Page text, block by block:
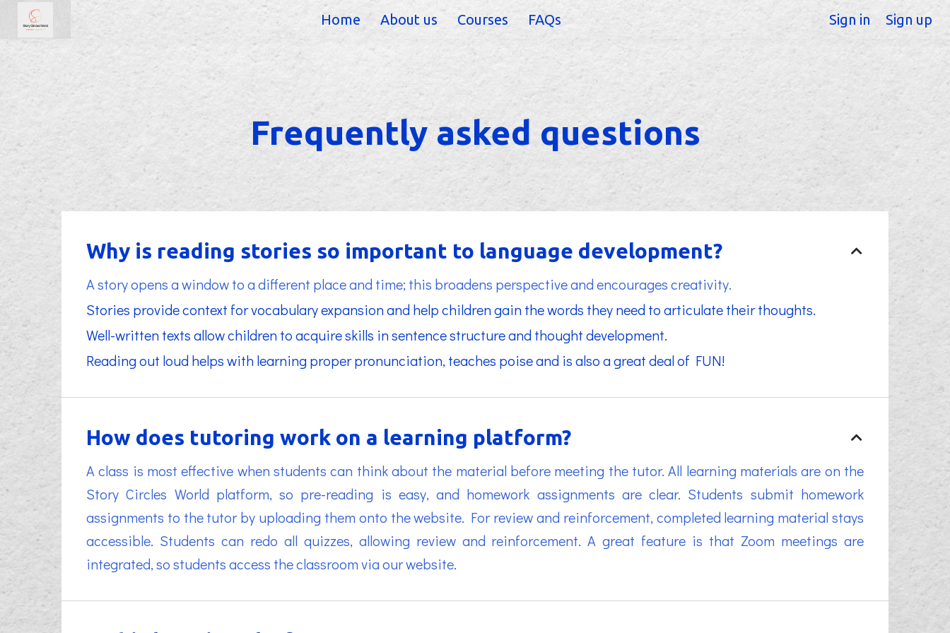
Home About us Courses FAQs Sign in Sign up
Frequently asked questions
Why is reading stories so important to language development?
A story opens a window to a different place and time; this broadens perspective and encourages creativity.
Stories provide context for vocabulary expansion and help children gain the words they need to articulate their thoughts.
Well-written texts allow children to acquire skills in sentence structure and thought development.
Reading out loud helps with learning proper pronunciation, teaches poise and is also a great deal of FUN!
How does tutoring work on a learning platform?
A class is most effective when students can think about the material before meeting the tutor. All learning materials are on the
Story Circles World platform, so pre-reading is easy, and homework assignments are clear. Students submit homework
assignments to the tutor by uploading them onto the website. For review and reinforcement, completed learning material stays
accessible. Students can redo all quizzes, allowing review and reinforcement. A great feature is that Zoom meetings are
integrated, so students access the classroom via our website.